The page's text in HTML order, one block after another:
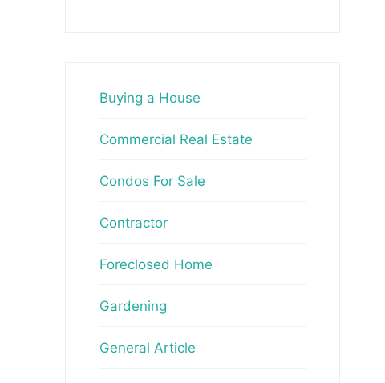
Buying a House
Commercial Real Estate
Condos For Sale
Contractor
Foreclosed Home
Gardening
General Article